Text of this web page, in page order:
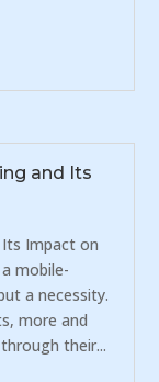
and Its
Impact on
mobile-
a necessity.
more and
their...